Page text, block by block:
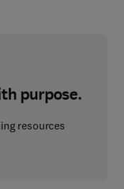
purpose.
resources